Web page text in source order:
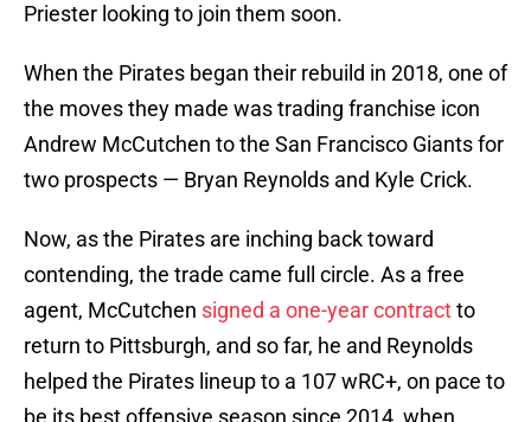
Priester looking to join them soon.
When the Pirates began their rebuild in 2018, one of
the moves they made was trading franchise icon
Andrew McCutchen to the San Francisco Giants for
two prospects — Bryan Reynolds and Kyle Crick.
Now, as the Pirates are inching back toward
contending, the trade came full circle. As a free
agent, McCutchen signed a one-year contractto
return to Pittsburgh, and so far, he and Reynolds
helped the Pirates lineup to a 107 wRC+, on pace to
be its best offensive season since 2014, when